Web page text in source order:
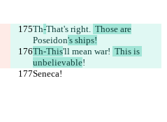
Th-That's right. Those are
Poseidon's ships!
Th-This'll mean war! This is
unbelievable!
Seneca!